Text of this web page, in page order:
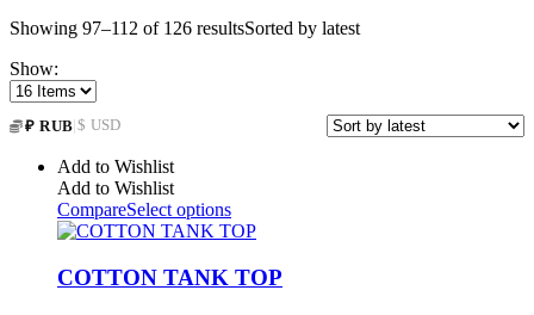
Showing 97–112 of 126 resultsSorted by latest
Show:
₽ RUB|$ USD
Add to Wishlist
Add to Wishlist
CompareSelect options
COTTON TANK TOP